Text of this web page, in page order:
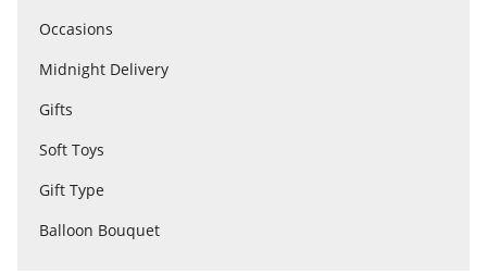
Midnight Delivery
City
Our Policies
Occasions
Midnight Delivery
Gifts
Soft Toys
Gift Type
Balloon Bouquet